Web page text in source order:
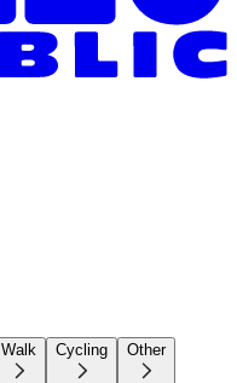
Walk Cycling Other